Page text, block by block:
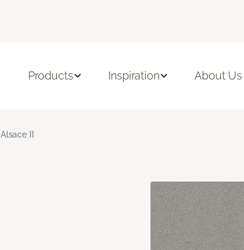
Products Inspiration About Us
Alsace II